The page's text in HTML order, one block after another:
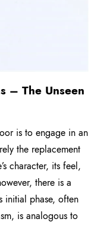
– The Unseen
is to engage in an
the replacement
character, its feel,
there is a
initial phase, often
is analogous to